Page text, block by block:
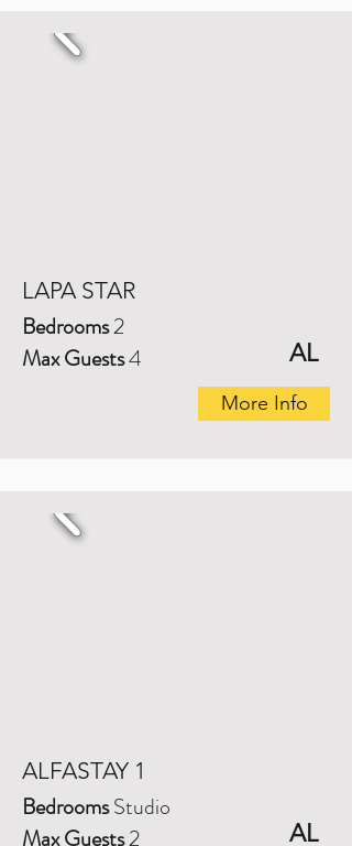
LAPA STAR
AL
Bedrooms2
Max Guests4
More Info
ALFASTAY 1
AL
BedroomsStudio
Max Guests2